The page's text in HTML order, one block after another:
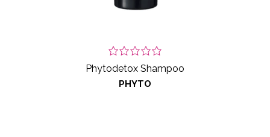
Phytodetox Shampoo
PHYTO